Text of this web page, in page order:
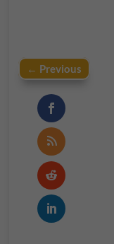
← Previous